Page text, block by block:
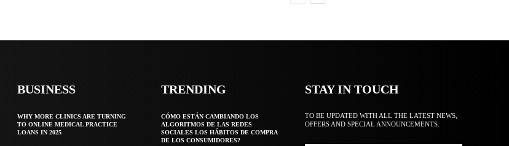
BUSINESS
WHY MORE CLINICS ARE TURNING
TO ONLINE MEDICAL PRACTICE
LOANS IN 2025
TRENDING
CÓMO ESTÁN CAMBIANDO LOS
ALGORITMOS DE LAS REDES
SOCIALES LOS HÁBITOS DE COMPRA
DE LOS CONSUMIDORES?
STAY IN TOUCH
TO BE UPDATED WITH ALL THE LATEST NEWS,
OFFERS AND SPECIAL ANNOUNCEMENTS.